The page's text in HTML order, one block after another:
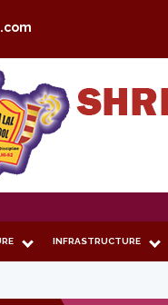
INFRASTRUCTURE